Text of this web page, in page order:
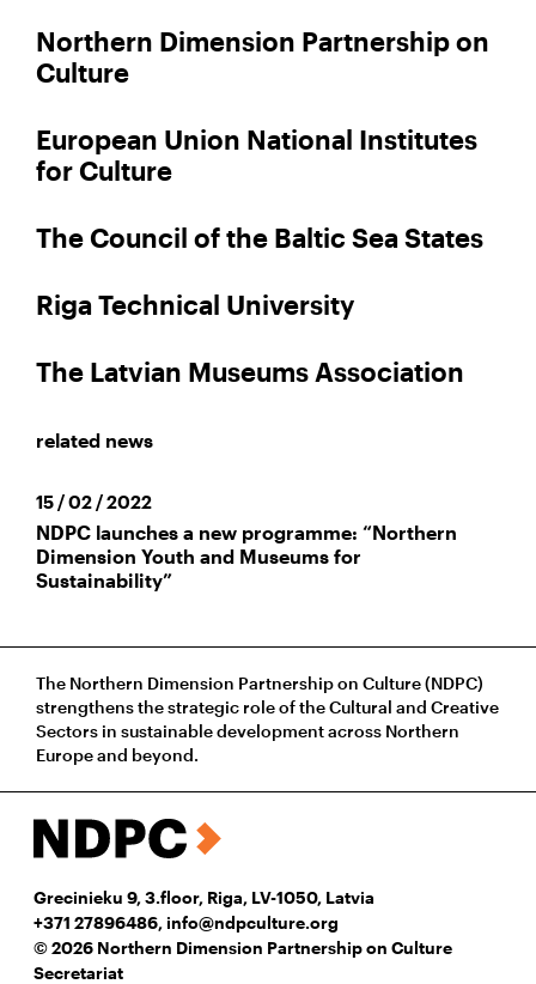
Northern Dimension Partnership on
Culture
European Union National Institutes
for Culture
The Council of the Baltic Sea States
Riga Technical University
The Latvian Museums Association
related news
15 / 02 / 2022
NDPC launches a new programme: “Northern
Dimension Youth and Museums for
Sustainability”
The Northern Dimension Partnership on Culture (NDPC)
strengthens the strategic role of the Cultural and Creative
Sectors in sustainable development across Northern
Europe and beyond.
Grecinieku 9, 3.floor, Riga, LV-1050, Latvia
+371 27896486, info@ndpculture.org
© 2026 Northern Dimension Partnership on Culture
Secretariat